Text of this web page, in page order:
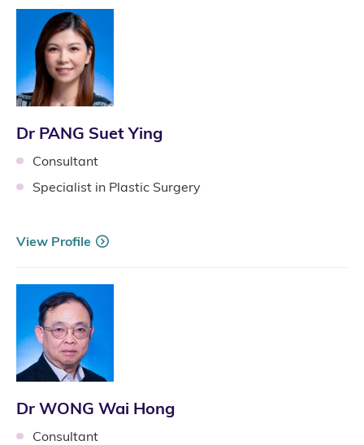
Dr PANG Suet Ying
Consultant
Specialist in Plastic Surgery
View Profile
Dr WONG Wai Hong
Consultant